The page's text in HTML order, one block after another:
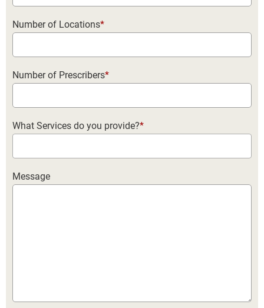
Number of Locations*
Number of Prescribers*
What Services do you provide?*
Message